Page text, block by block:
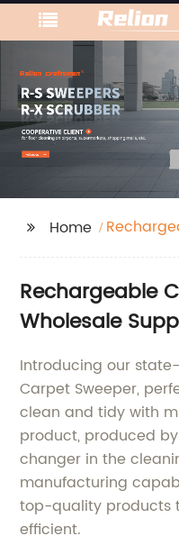
Home
Rechargeable
Wholesale
Introducing our
Carpet Sweeper,
clean and tidy with
product, produced
changer in the
manufacturing
top-quality products
efficient.